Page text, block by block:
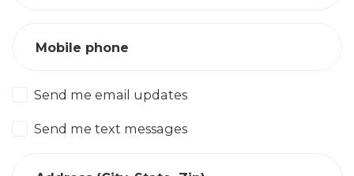
Mobile phone
Send me email updates
Send me text messages